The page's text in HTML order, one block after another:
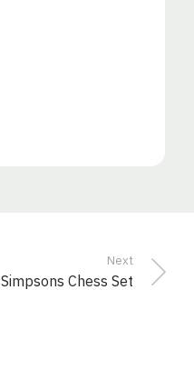
Next
Simpsons Chess Set